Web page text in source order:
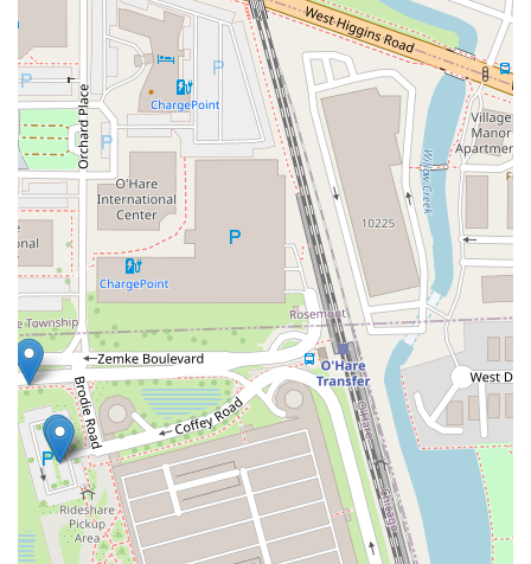
for navigating Chicago's urban environment, exploring Illinois's
diverse regions, or commuting for business. The "Great
People" and "nice Hertz team members" at O'Hare are noted
for their professionalism and willingness to assist, even with
complex issues, fostering a positive and supportive rental
experience. For frequent travelers, the Hertz Gold Plus
Rewards program adds another layer of suitability, offering
expedited service that saves valuable time. Whether you need
a car for a short city trip, a long road journey across the state,
or as a temporary replacement, Hertz at Chicago O'Hare
provides a reputable, efficient, and customer-focused solution,
ensuring your journey through Illinois begins and ends
smoothly.